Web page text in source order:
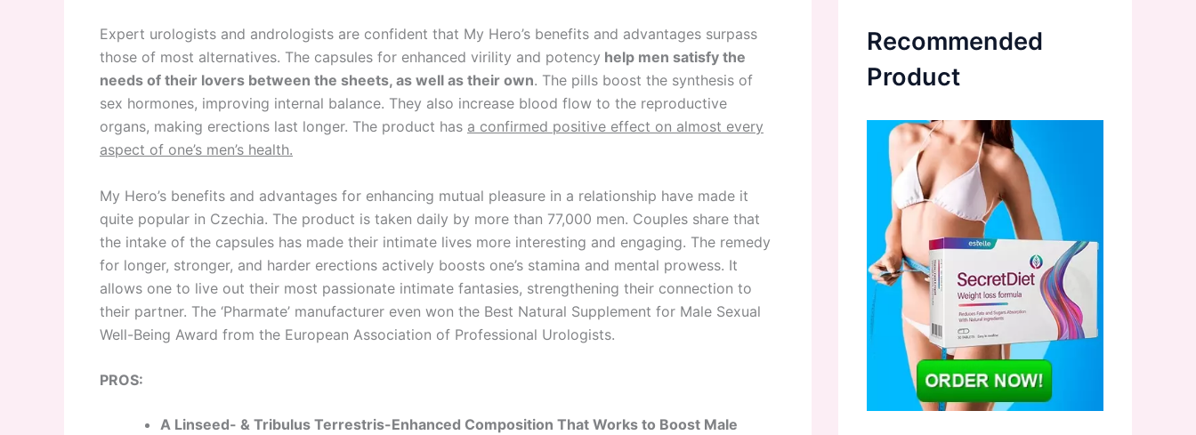
Expert urologists and andrologists are confident that My Hero’s benefits and advantages surpass
those of most alternatives. The capsules for enhanced virility and potency help men satisfy the
needs of their lovers between the sheets, as well as their own. The pills boost the synthesis of
sex hormones, improving internal balance. They also increase blood flow to the reproductive
organs, making erections last longer. The product has a confirmed positive effect on almost every
aspect of one’s men’s health.
My Hero’s benefits and advantages for enhancing mutual pleasure in a relationship have made it
quite popular in Czechia. The product is taken daily by more than 77,000 men. Couples share that
the intake of the capsules has made their intimate lives more interesting and engaging. The remedy
for longer, stronger, and harder erections actively boosts one’s stamina and mental prowess. It
allows one to live out their most passionate intimate fantasies, strengthening their connection to
their partner. The ‘Pharmate’ manufacturer even won the Best Natural Supplement for Male Sexual
Well-Being Award from the European Association of Professional Urologists.
PROS:
A Linseed- & Tribulus Terrestris-Enhanced Composition That Works to Boost Male
Recommended
Product